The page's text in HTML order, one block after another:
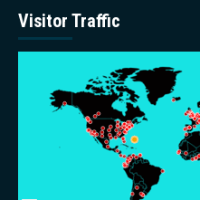
Visitor Traffic